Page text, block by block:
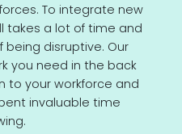
To integrate new
takes a lot of time and
being disruptive. Our
you need in the back
to your workforce and
invaluable time